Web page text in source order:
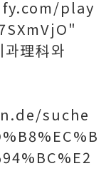
play
理科와
suche